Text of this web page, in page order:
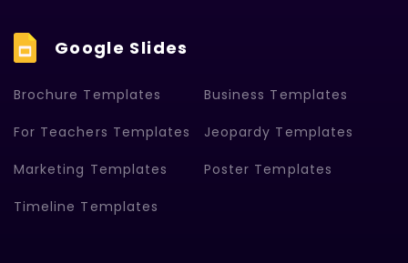
Google Slides
Brochure Templates Business Templates
For Teachers Templates Jeopardy Templates
Marketing Templates Poster Templates
Timeline Templates